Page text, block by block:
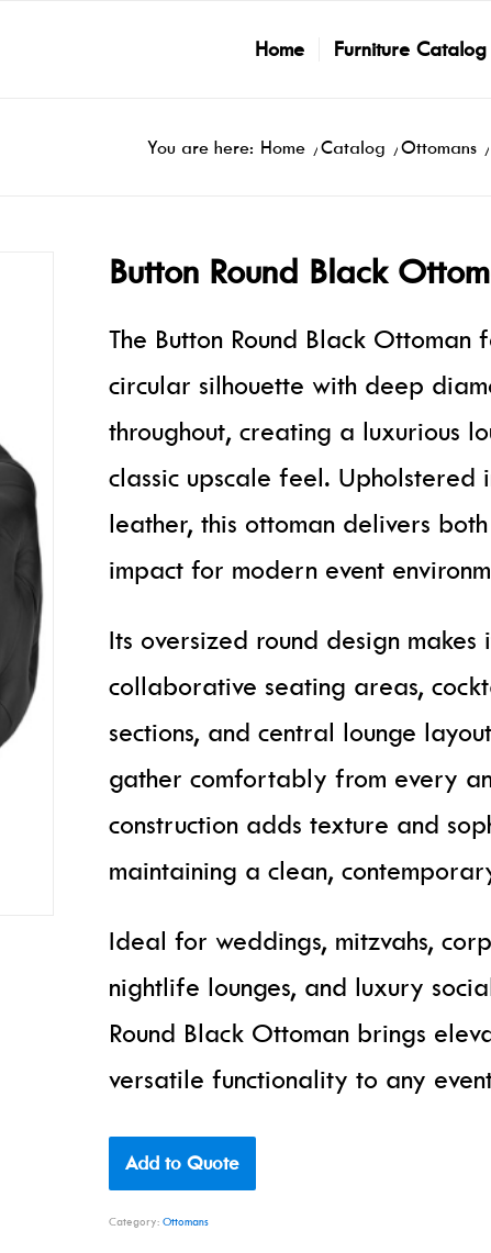
Home Furniture Catalog
You are here: Home /Catalog /Ottomans /
Button Round Black
The Button Round Black
circular silhouette with deep
throughout, creating a luxurious
classic upscale feel. Upholstered
leather, this ottoman delivers
impact for modern event
Its oversized round design
collaborative seating areas,
sections, and central lounge
gather comfortably from every
construction adds texture and
maintaining a clean,
Ideal for weddings, mitzvahs,
nightlife lounges, and luxury
Round Black Ottoman brings
versatile functionality to any
Add to Quote
Category: Ottomans